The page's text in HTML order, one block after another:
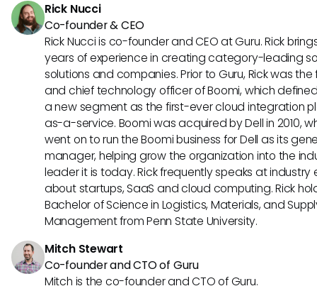
Rick Nucci
Co-founder & CEO
Rick Nucci is co-founder and CEO at Guru. Rick
years of experience in creating category-leading
solutions and companies. Prior to Guru, Rick was
and chief technology officer of Boomi, which
a new segment as the first-ever cloud integration
as-a-service. Boomi was acquired by Dell in 2010,
went on to run the Boomi business for Dell as its
manager, helping grow the organization into the
leader it is today. Rick frequently speaks at industry
about startups, SaaS and cloud computing. Rick
Bachelor of Science in Logistics, Materials, and
Management from Penn State University.
Mitch Stewart
Co-founder and CTO of Guru
Mitch is the co-founder and CTO of Guru.